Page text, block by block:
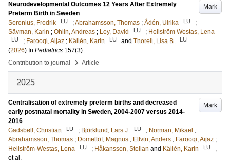
Mark
Neurodevelopmental Outcomes 12 Years After Extremely
Preterm Birth in Sweden
Serenius, Fredrik
LU ;Abrahamsson, Thomas ; Ådén, Ulrika LU
;
Sävman, Karin ; Ohlin, Andreas ; Ley, David LU ; Hellström Westas, Lena
LU ; Farooqi, Aijaz ; Källén, Karin LU and Thorell, Lisa B. LU
(2026) In Pediatrics 157(3).
Contribution to journal
› Article
2025
Mark
Centralisation of extremely preterm births and decreased
early postnatal mortality in Sweden, 2004-2007 versus 2014-
2016
Gadsbøll, Christian
LU ; Björklund, Lars J. LU ; Norman, Mikael ;
Abrahamsson, Thomas ; Domellöf, Magnus ; Elfvin, Anders ; Farooqi, Aijaz ;
Hellström-Westas, Lena
LU ; Håkansson, Stellan and Källén, Karin LU
,
et al.